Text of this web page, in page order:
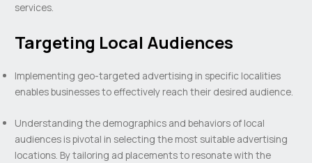
services.
Targeting Local Audiences
Implementing geo-targeted advertising in specific localities
enables businesses to effectively reach their desired audience.
Understanding the demographics and behaviors of local
audiences is pivotal in selecting the most suitable advertising
locations. By tailoring ad placements to resonate with the